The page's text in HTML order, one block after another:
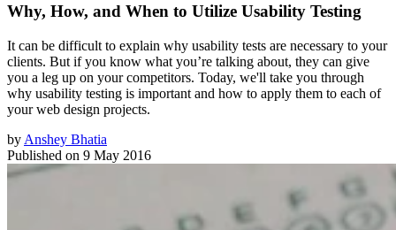
Why, How, and When to Utilize Usability Testing
It can be difficult to explain why usability tests are necessary to your
clients. But if you know what you’re talking about, they can give
you a leg up on your competitors. Today, we'll take you through
why usability testing is important and how to apply them to each of
your web design projects.
by Anshey Bhatia
Published on 9 May 2016